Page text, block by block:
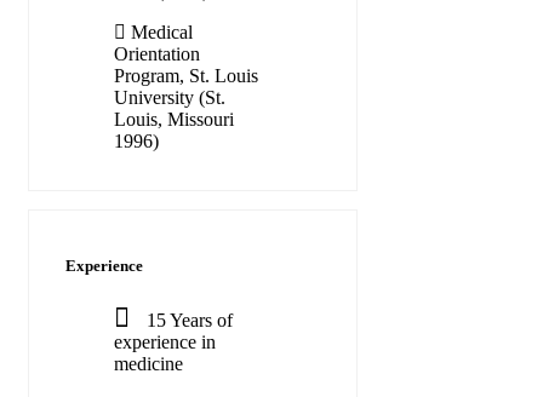
Medical
Orientation
Program, St. Louis
University (St.
Louis, Missouri
1996)
Experience
15 Years of
experience in
medicine